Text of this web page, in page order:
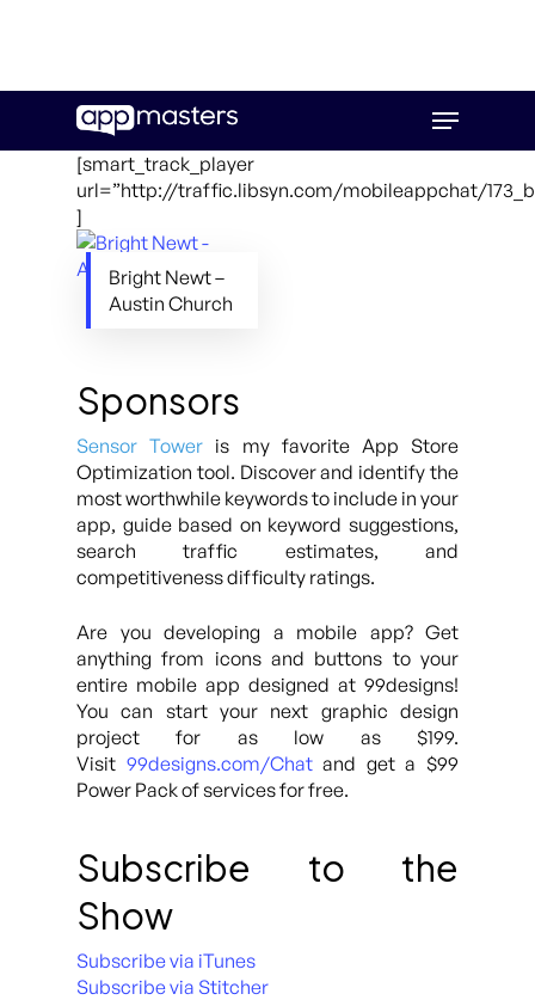
main
Menu
[smart_track_player
url=”http://traffic.libsyn.com/mobileappchat/
]
Bright Newt –
Austin Church
Sponsors
Sensor Tower is my favorite App Store
Optimization tool. Discover and identify the
most worthwhile keywords to include in your
app, guide based on keyword suggestions,
search traffic estimates, and
competitiveness difficulty ratings.
Are you developing a mobile app? Get
anything from icons and buttons to your
entire mobile app designed at 99designs!
You can start your next graphic design
project for as low as $199.
Visit 99designs.com/Chatand get a $99
Power Pack of services for free.
Subscribe to the
Show
Subscribe via iTunes
Subscribe via Stitcher